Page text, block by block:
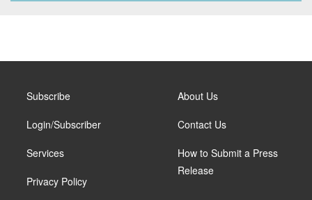
Subscribe
Login/Subscriber
Services
Privacy Policy
About Us
Contact Us
How to Submit a Press
Release